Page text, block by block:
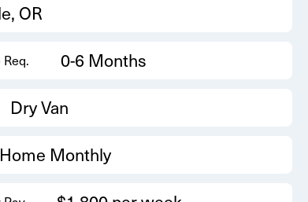
OR
0-6 Months
Dry Van
Home Monthly